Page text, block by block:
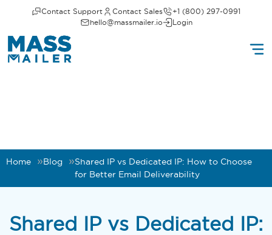
Contact Support Contact Sales
+1 (800) 297-0991
hello@massmailer.io
Login
Home Blog
Shared IP vs Dedicated IP: How to Choose
for Better Email Deliverability
Shared IP vs Dedicated IP: